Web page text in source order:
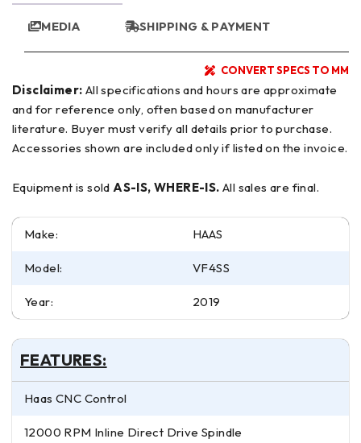
MEDIA SHIPPING & PAYMENT
CONVERT SPECS TO MM
Disclaimer:
and for reference only, often based on manufacturer
literature. Buyer must verify all details prior to purchase.
Accessories shown are included only if listed on the invoice.
Equipment is soldAS-IS, WHERE-IS. All sales are final.
Make: HAAS
Model: VF4SS
Year: 2019
FEATURES:
Haas CNC Control
12000 RPM Inline Direct Drive Spindle